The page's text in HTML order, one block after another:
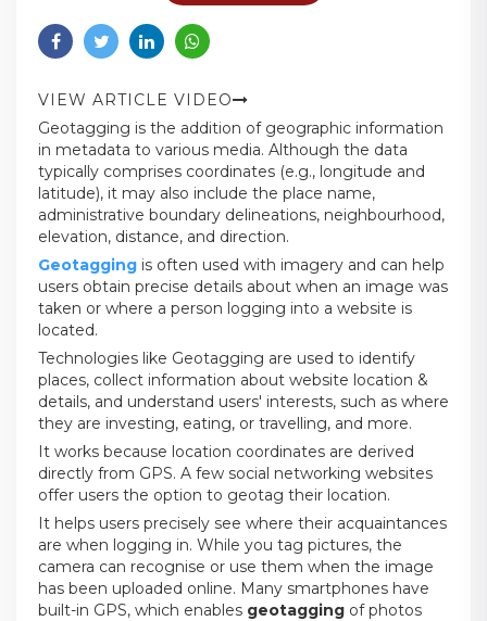
VIEW ARTICLE VIDEO
Geotagging is the addition of geographic information
in metadata to various media. Although the data
typically comprises coordinates (e.g., longitude and
latitude), it may also include the place name,
administrative boundary delineations, neighbourhood,
elevation, distance, and direction.
Geotagging is often used with imagery and can help
users obtain precise details about when an image was
taken or where a person logging into a website is
located.
Technologies like Geotagging are used to identify
places, collect information about website location &
details, and understand users' interests, such as where
they are investing, eating, or travelling, and more.
It works because location coordinates are derived
directly from GPS. A few social networking websites
offer users the option to geotag their location.
It helps users precisely see where their acquaintances
are when logging in. While you tag pictures, the
camera can recognise or use them when the image
has been uploaded online. Many smartphones have
built-in GPS, which enables geotagging of photos